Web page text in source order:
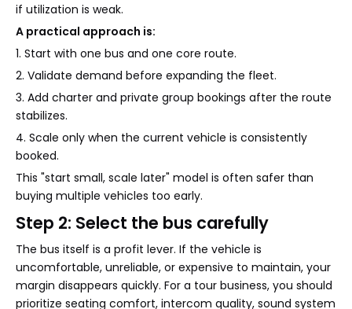
if utilization is weak.
A practical approach is:
1. Start with one bus and one core route.
2. Validate demand before expanding the fleet.
3. Add charter and private group bookings after the route
stabilizes.
4. Scale only when the current vehicle is consistently
booked.
This "start small, scale later" model is often safer than
buying multiple vehicles too early.
Step 2: Select the bus carefully
The bus itself is a profit lever. If the vehicle is
uncomfortable, unreliable, or expensive to maintain, your
margin disappears quickly. For a tour business, you should
prioritize seating comfort, intercom quality, sound system